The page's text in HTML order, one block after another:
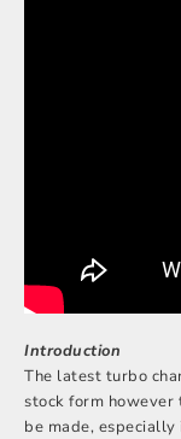
Introduction
The latest turbo
stock form however
be made,